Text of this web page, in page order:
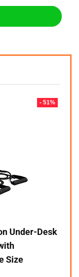
- 51%
Under-Desk
Size